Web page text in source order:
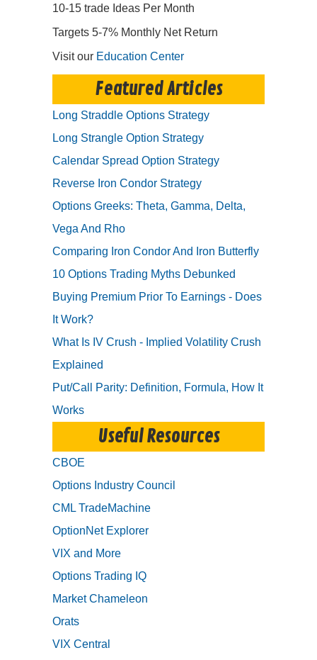
10-15 trade Ideas Per Month
Targets 5-7% Monthly Net Return
Visit our Education Center
Featured Articles
Long Straddle Options Strategy
Long Strangle Option Strategy
Calendar Spread Option Strategy
Reverse Iron Condor Strategy
Options Greeks: Theta, Gamma, Delta,
Vega And Rho
Comparing Iron Condor And Iron Butterfly
10 Options Trading Myths Debunked
Buying Premium Prior To Earnings - Does
It Work?
What Is IV Crush - Implied Volatility Crush
Explained
Put/Call Parity: Definition, Formula, How It
Works
Useful Resources
CBOE
Options Industry Council
CML TradeMachine
OptionNet Explorer
VIX and More
Options Trading IQ
Market Chameleon
Orats
VIX Central